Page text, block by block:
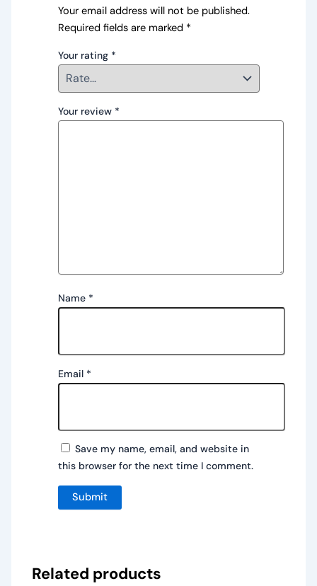
Your email address will not be published.
Required fields are marked *
Your rating *
Your review *
Name *
Email *
Save my name, email, and website in
this browser for the next time I comment.
Related products